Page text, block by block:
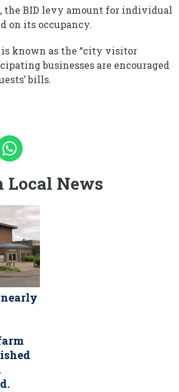
the BID levy amount for individual
on its occupancy.
known as the “city visitor
businesses are encouraged
bills.
Local News
nearly